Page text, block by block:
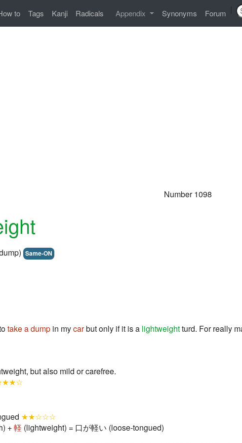
to Tags Kanji Radicals Appendix Synonyms Forum
Number 1098
Same-ON
take a dump in mycarbut only if it is a lightweightturd. For really
but also mild or carefree.
★★☆☆☆
+軽 (lightweight) = 口が軽い (loose-tongued)